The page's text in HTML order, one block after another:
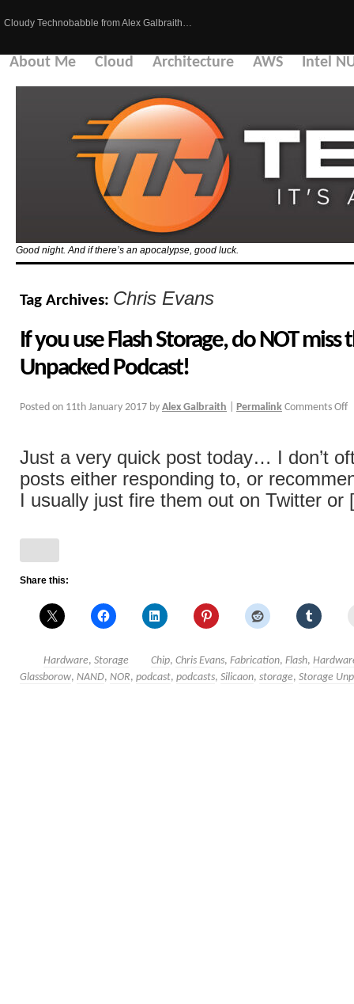
Cloudy Technobabble from Alex Galbraith…
About Me Cloud Architecture AWS Intel
Good night. And if there’s an apocalypse, good luck.
Tag Archives: Chris Evans
If you use Flash Storage, do NOT miss
Unpacked Podcast!
Posted on 11th January 2017 by Alex Galbraith Permalink Comments Off
Just a very quick post today… I don’t
posts either responding to, or
I usually just fire them out on Twitter or
Share this:
Hardware, Storage Chip, Chris Evans, Fabrication, Flash,
Glassborow, NAND, NOR, podcast, podcasts, Silicaon, storage, Storage